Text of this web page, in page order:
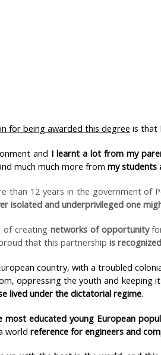
for being awarded this degree is that
and I learnt a lot from my
much much more from my students
than 12 years in the government of
isolated and underprivileged one
of creating networks of opportunity
that this partnership is
country, with a troubled
oppressing the youth and keeping
lived under the dictatorial regime.
most educated young European
world reference for engineers and